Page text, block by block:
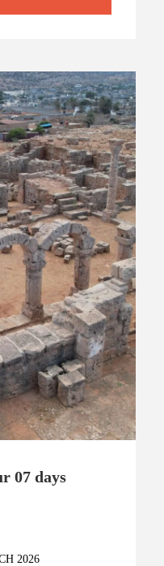
07 days
2026